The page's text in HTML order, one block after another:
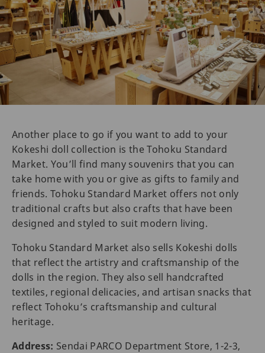
Another place to go if you want to add to your
Kokeshi doll collection is the Tohoku Standard
Market. You’ll find many souvenirs that you can
take home with you or give as gifts to family and
friends. Tohoku Standard Market offers not only
traditional crafts but also crafts that have been
designed and styled to suit modern living.
Tohoku Standard Market also sells Kokeshi dolls
that reflect the artistry and craftsmanship of the
dolls in the region. They also sell handcrafted
textiles, regional delicacies, and artisan snacks that
reflect Tohoku’s craftsmanship and cultural
heritage.
Address: Sendai PARCO Department Store, 1-2-3,